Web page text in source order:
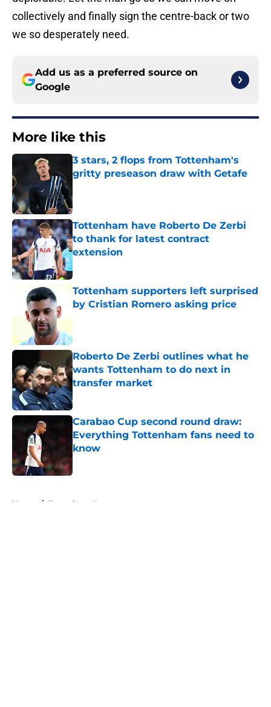
collectively and finally sign the centre-back or two
we so desperately need.
Add us as a preferred source on
Google
More like this
3 stars, 2 flops from Tottenham's
gritty preseason draw with Getafe
Tottenham have Roberto De Zerbi
to thank for latest contract
extension
Published by on Invalid Date
Tottenham supporters left surprised
by Cristian Romero asking price
Roberto De Zerbi outlines what he
wants Tottenham to do next in
transfer market
Published by on Invalid Date
Carabao Cup second round draw:
Everything Tottenham fans need to
know
Published by on Invalid Date
Home / Tottenham News